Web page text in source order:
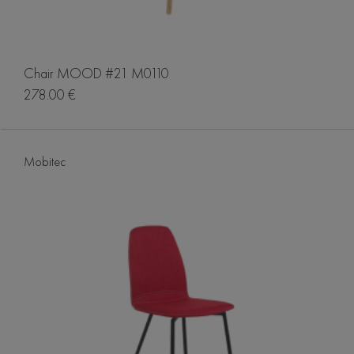
Chair MOOD #21 M0110
278.00 €
Mobitec